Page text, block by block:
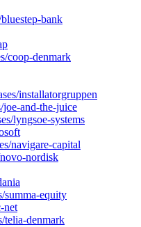
bank
coop-denmark
installatorgruppen
joe-and-the-juice
lyngsoe-systems
navigare-capital
nordisk
summa-equity
net
telia-denmark